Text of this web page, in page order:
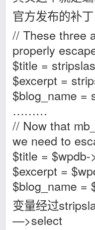
官方发布的补
// These three
properly
$title =
$excerpt =
$blog_name =
………
// Now that
we need to
$title = $wpdb-
$excerpt =
$blog_name =
变量经过
—>select